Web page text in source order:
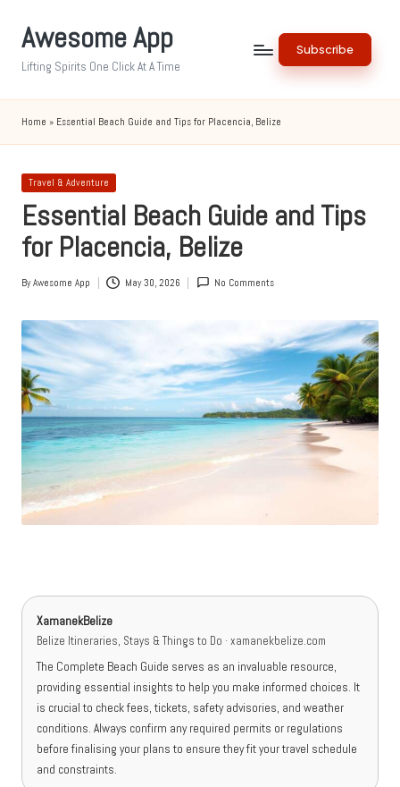
Awesome App
Lifting Spirits One Click At A Time
Subscribe
Home » Essential Beach Guide and Tips for Placencia, Belize
Posted
Travel & Adventure
Essential Beach Guide and Tips
for Placencia, Belize
Posted
ByAwesome App May 30, 2026 No Comments
XamanekBelize
Belize Itineraries, Stays & Things to Do · xamanekbelize.com
The Complete Beach Guide serves as an invaluable resource,
providing essential insights to help you make informed choices. It
is crucial to check fees, tickets, safety advisories, and weather
conditions. Always confirm any required permits or regulations
before finalising your plans to ensure they fit your travel schedule
and constraints.